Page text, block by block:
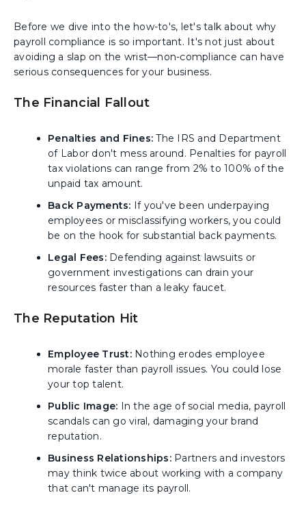
Before we dive into the how-to's, let's talk about why
payroll compliance is so important. It's not just about
avoiding a slap on the wrist—non-compliance can have
serious consequences for your business.
The Financial Fallout
Penalties and Fines: The IRS and Department
of Labor don't mess around. Penalties for payroll
tax violations can range from 2% to 100% of the
unpaid tax amount.
Back Payments: If you've been underpaying
employees or misclassifying workers, you could
be on the hook for substantial back payments.
Legal Fees:Defending against lawsuits or
government investigations can drain your
resources faster than a leaky faucet.
The Reputation Hit
Employee Trust:Nothing erodes employee
morale faster than payroll issues. You could lose
your top talent.
Public Image: In the age of social media, payroll
scandals can go viral, damaging your brand
reputation.
Business Relationships:Partners and investors
may think twice about working with a company
that can't manage its payroll.